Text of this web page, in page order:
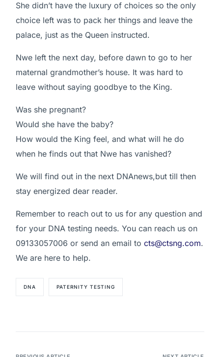
She didn’t have the luxury of choices so the only
choice left was to pack her things and leave the
palace, just as the Queen instructed.
Nwe left the next day, before dawn to go to her
maternal grandmother’s house. It was hard to
leave without saying goodbye to the King.
Was she pregnant?
Would she have the baby?
How would the King feel, and what will he do
when he finds out that Nwe has vanished?
We will find out in the next DNAnews,but till then
stay energized dear reader.
Remember to reach out to us for any question and
for your DNA testing needs. You can reach us on
09133057006 or send an email tocts@ctsng.com.
We are here to help.
DNA PATERNITY TESTING